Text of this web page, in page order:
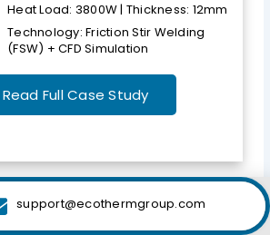
Heat Load: 3800W | Thickness: 12mm
Technology: Friction Stir Welding
(FSW) + CFD Simulation
Read Full Case Study
support@ecothermgroup.com